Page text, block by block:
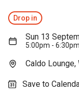
Drop in
Sun 13
5:00pm - 6:30pm
Caldo
Save to